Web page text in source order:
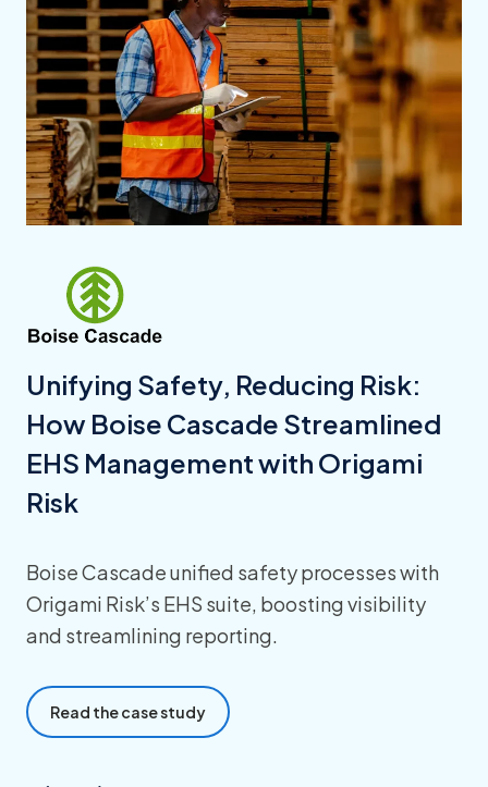
Unifying Safety, Reducing Risk:
How Boise Cascade Streamlined
EHS Management with Origami
Risk
Boise Cascade unified safety processes with
Origami Risk’s EHS suite, boosting visibility
and streamlining reporting.
Read the case study